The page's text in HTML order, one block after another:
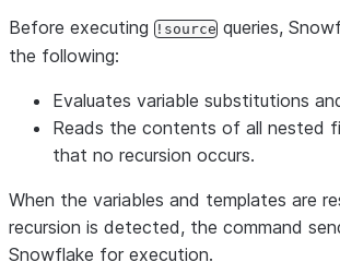
Before executing !source queries,
the following:
Evaluates variable substitutions
Reads the contents of all nested
that no recursion occurs.
When the variables and templates are
recursion is detected, the command
Snowflake for execution.